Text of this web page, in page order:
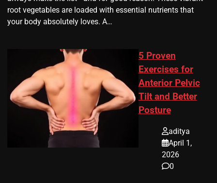
root vegetables are loaded with essential nutrients that
your body absolutely loves. A…
5 Proven
Exercises for
Anterior Pelvic
Tilt and Better
Posture
aditya
April 1,
2026
0